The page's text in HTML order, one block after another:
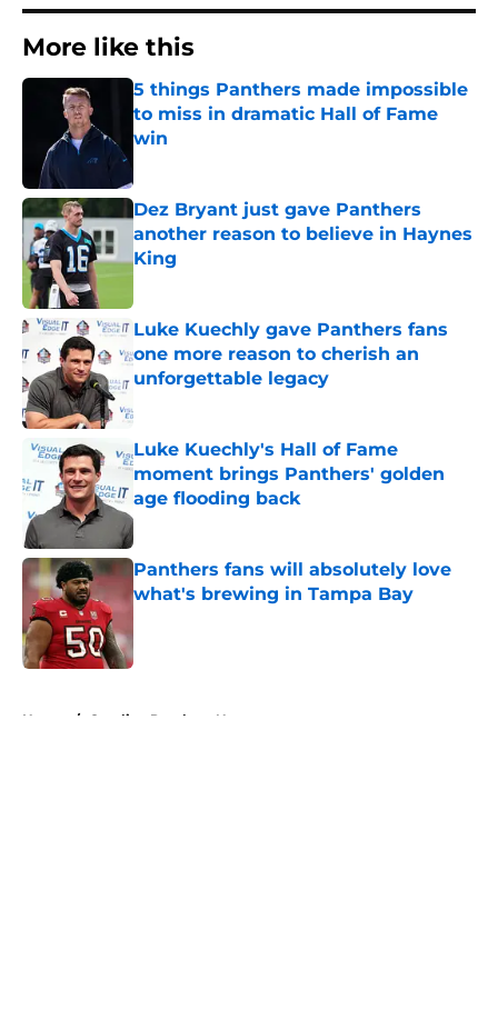
More like this
5 things Panthers made impossible
to miss in dramatic Hall of Fame
win
Dez Bryant just gave Panthers
another reason to believe in Haynes
King
Luke Kuechly gave Panthers fans
one more reason to cherish an
unforgettable legacy
Luke Kuechly's Hall of Fame
moment brings Panthers' golden
age flooding back
Published by on Invalid Date
Panthers fans will absolutely love
what's brewing in Tampa Bay
Home / Carolina Panthers News